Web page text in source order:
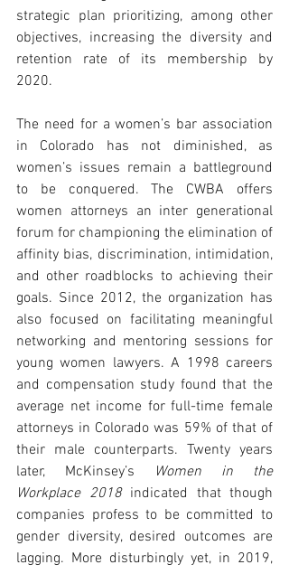
strategic plan prioritizing, among other
objectives, increasing the diversity and
retention rate of its membership by
2020.
The need for a women’s bar association
in Colorado has not diminished, as
women’s issues remain a battleground
to be conquered. The CWBA offers
women attorneys an inter generational
forum for championing the elimination of
affinity bias, discrimination, intimidation,
and other roadblocks to achieving their
goals. Since 2012, the organization has
also focused on facilitating meaningful
networking and mentoring sessions for
young women lawyers. A 1998 careers
and compensation study found that the
average net income for full-time female
attorneys in Colorado was 59% of that of
their male counterparts. Twenty years
later, McKinsey’s
Women in the
Workplace 2018 indicated that though
companies profess to be committed to
gender diversity, desired outcomes are
lagging. More disturbingly yet, in 2019,